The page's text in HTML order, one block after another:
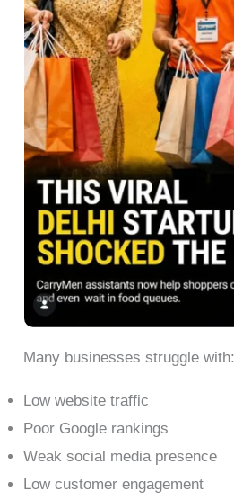
Many businesses struggle with:
Low website traffic
Poor Google rankings
Weak social media presence
Low customer engagement